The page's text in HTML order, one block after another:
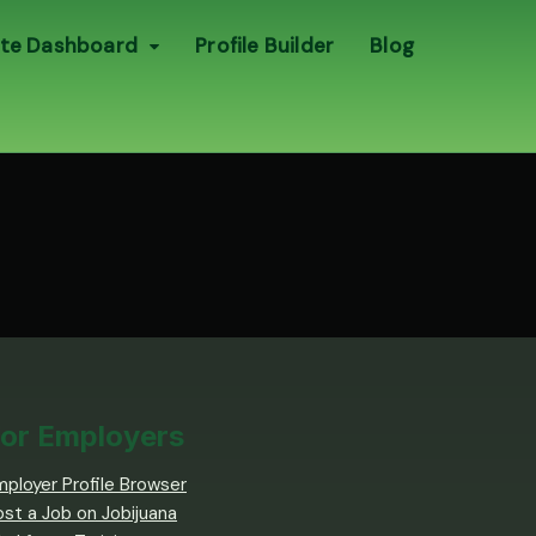
Dashboard Profile Builder Blog
Employers
Profile Browser
a Job on Jobijuana